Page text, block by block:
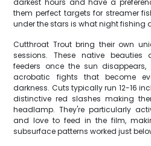
darkest hours and have a
them perfect targets for streamer
under the stars is what night fishing
Cutthroat Trout bring their own
sessions. These native beauties
feeders once the sun
acrobatic fights that become
darkness. Cuts typically run 12-16
distinctive red slashes making
headlamp. They're particularly
and love to feed in the film,
subsurface patterns worked just